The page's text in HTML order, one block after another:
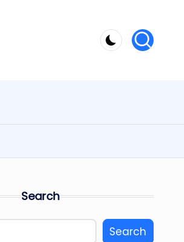
Search
Search